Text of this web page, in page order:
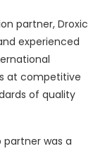
partner, Droxic
experienced
at competitive
of quality
was a